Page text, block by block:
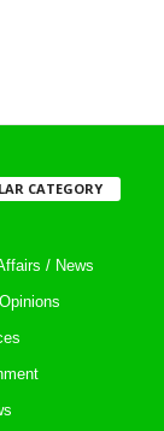
CATEGORY
/ News